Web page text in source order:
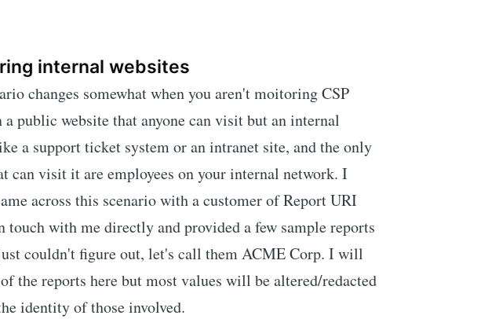
internal websites
changes somewhat when you aren't moitoring CSP
a public website that anyone can visit but an internal
a support ticket system or an intranet site, and the only
can visit it are employees on your internal network. I
across this scenario with a customer of Report URI
touch with me directly and provided a few sample reports
couldn't figure out, let's call them ACME Corp. I will
the reports here but most values will be altered/redacted
identity of those involved.